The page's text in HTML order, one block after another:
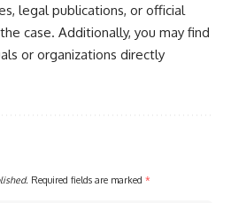
legal publications, or official
case. Additionally, you may find
or organizations directly
Required fields are marked *